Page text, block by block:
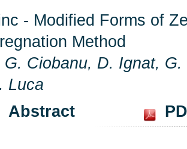
- Modified Forms of
Method
G. Ciobanu, D. Ignat, G.
Luca
Abstract